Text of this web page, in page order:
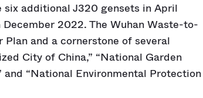
additional J320 gensets in April
2022. The Wuhan Waste-to-
Plan and a cornerstone of several
City of China,” “National Garden
and “National Environmental Protection